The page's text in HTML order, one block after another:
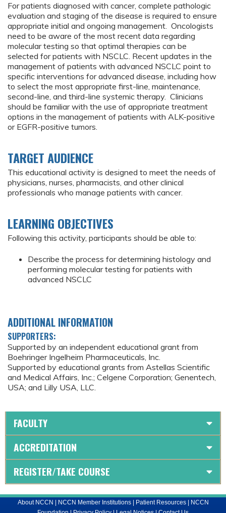
For patients diagnosed with cancer, complete pathologic
evaluation and staging of the disease is required to ensure
appropriate initial and ongoing management. Oncologists
need to be aware of the most recent data regarding
molecular testing so that optimal therapies can be
selected for patients with NSCLC. Recent updates in the
management of patients with advanced NSCLC point to
specific interventions for advanced disease, including how
to select the most appropriate first-line, maintenance,
second-line, and third-line systemic therapy. Clinicians
should be familiar with the use of appropriate treatment
options in the management of patients with ALK-positive
or EGFR-positive tumors.
TARGET AUDIENCE
This educational activity is designed to meet the needs of
physicians, nurses, pharmacists, and other clinical
professionals who manage patients with cancer.
LEARNING OBJECTIVES
Following this activity, participants should be able to:
Describe the process for determining histology and
performing molecular testing for patients with
advanced NSCLC
ADDITIONAL INFORMATION
SUPPORTERS:
Supported by an independent educational grant from
Boehringer Ingelheim Pharmaceuticals, Inc.
Supported by educational grants from Astellas Scientific
and Medical Affairs, Inc.; Celgene Corporation; Genentech,
USA; and Lilly USA, LLC.
FACULTY
ACCREDITATION
REGISTER/TAKE COURSE
About NCCN | NCCN Member Institutions| Patient Resources| NCCN